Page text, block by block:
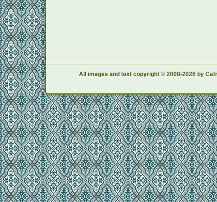
All images and text copyright © 2008-2026 by